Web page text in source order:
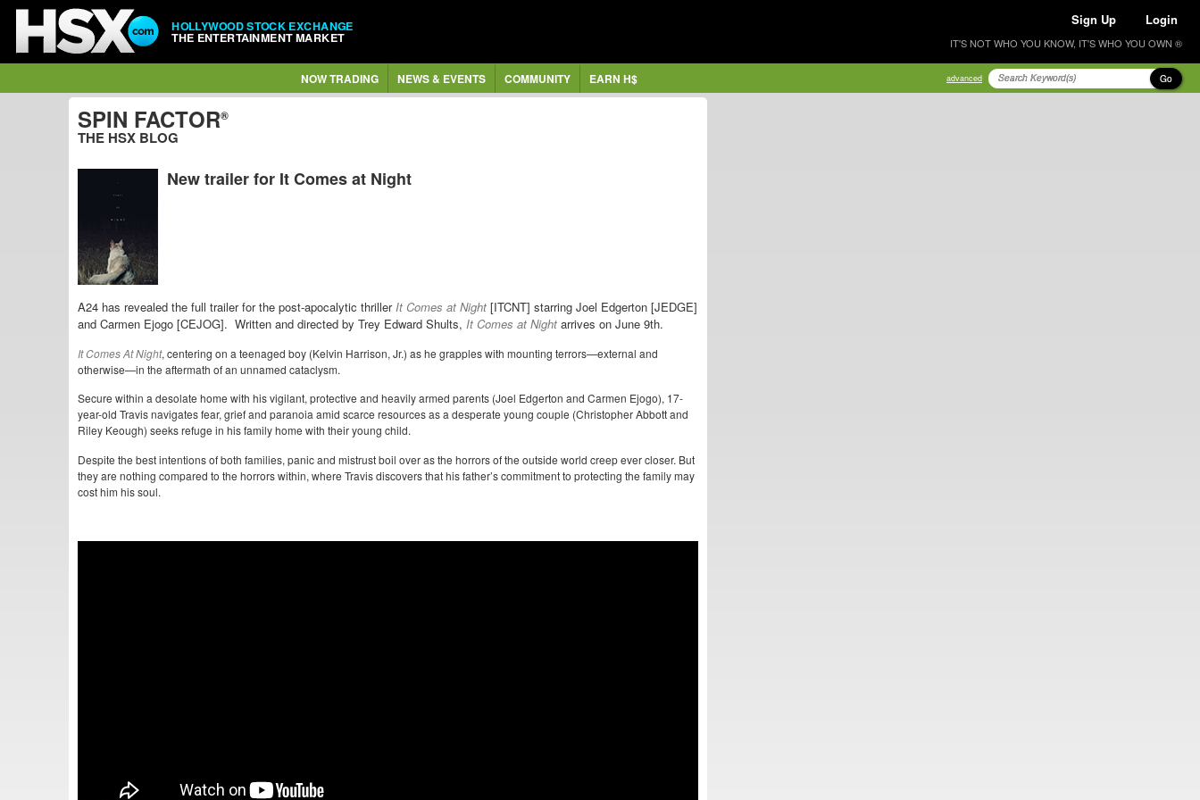
HOLLYWOOD STOCK EXCHANGE
THE ENTERTAINMENT MARKET
Sign Up Login
IT'S NOT WHO YOU KNOW, IT'S WHO YOU OWN ®
NOW TRADING NEWS & EVENTS COMMUNITY EARN H$ advanced Go
SPIN FACTOR®
THE HSX BLOG
New trailer for It Comes at Night
A24 has revealed the full trailer for the post-apocalytic thrillerIt Comes at Night [ITCNT] starring Joel Edgerton [JEDGE]
and Carmen Ejogo [CEJOG]. Written and directed by Trey Edward Shults, It Comes at Night arrives on June 9th.
It Comes At Night, centering on a teenaged boy (Kelvin Harrison, Jr.) as he grapples with mounting terrors—external and
otherwise—in the aftermath of an unnamed cataclysm.
Secure within a desolate home with his vigilant, protective and heavily armed parents (Joel Edgerton and Carmen Ejogo), 17-
year-old Travis navigates fear, grief and paranoia amid scarce resources as a desperate young couple (Christopher Abbott and
Riley Keough) seeks refuge in his family home with their young child.
Despite the best intentions of both families, panic and mistrust boil over as the horrors of the outside world creep ever closer. But
they are nothing compared to the horrors within, where Travis discovers that his father’s commitment to protecting the family may
cost him his soul.